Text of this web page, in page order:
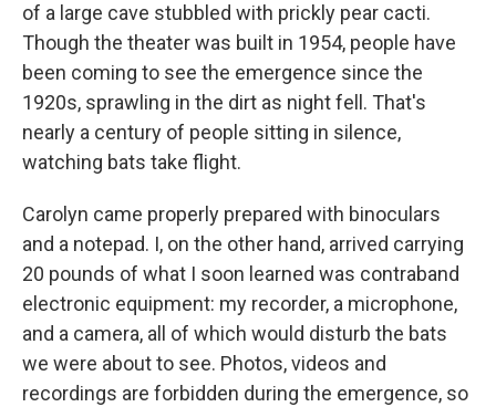
of a large cave stubbled with prickly pear cacti.
Though the theater was built in 1954, people have
been coming to see the emergence since the
1920s, sprawling in the dirt as night fell. That's
nearly a century of people sitting in silence,
watching bats take flight.
Carolyn came properly prepared with binoculars
and a notepad. I, on the other hand, arrived carrying
20 pounds of what I soon learned was contraband
electronic equipment: my recorder, a microphone,
and a camera, all of which would disturb the bats
we were about to see. Photos, videos and
recordings are forbidden during the emergence, so